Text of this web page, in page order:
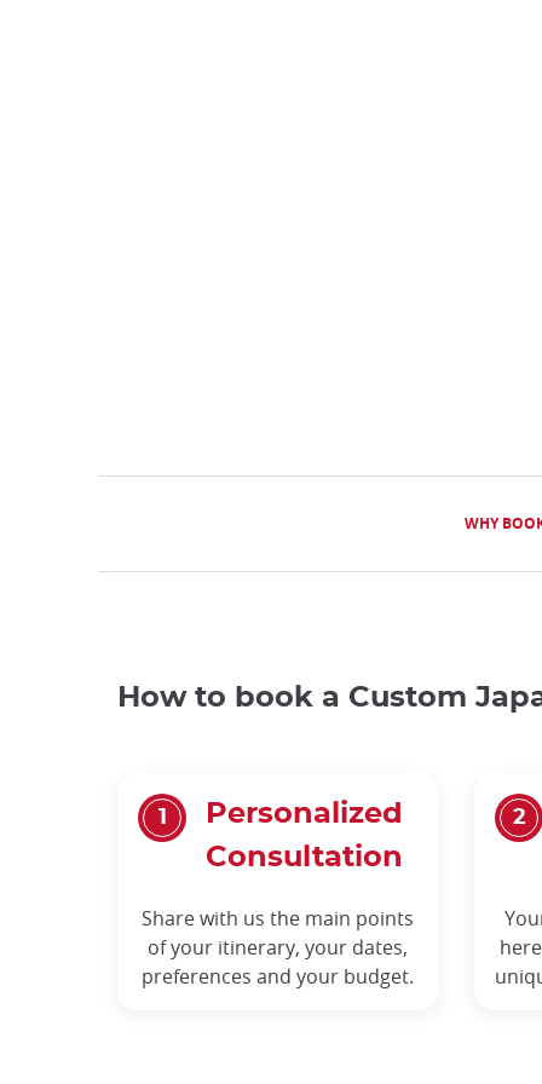
WHY
How to book a Custom
Personalized
Consultation
Share with us the main points
of your itinerary, your dates,
preferences and your budget.